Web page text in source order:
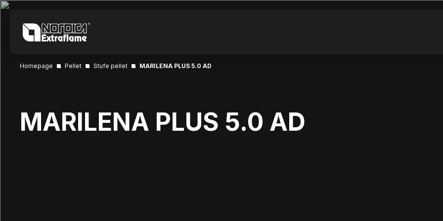
Homepage Pellet Stufe pellet MARILENA PLUS 5.0 AD
MARILENA PLUS 5.0 AD